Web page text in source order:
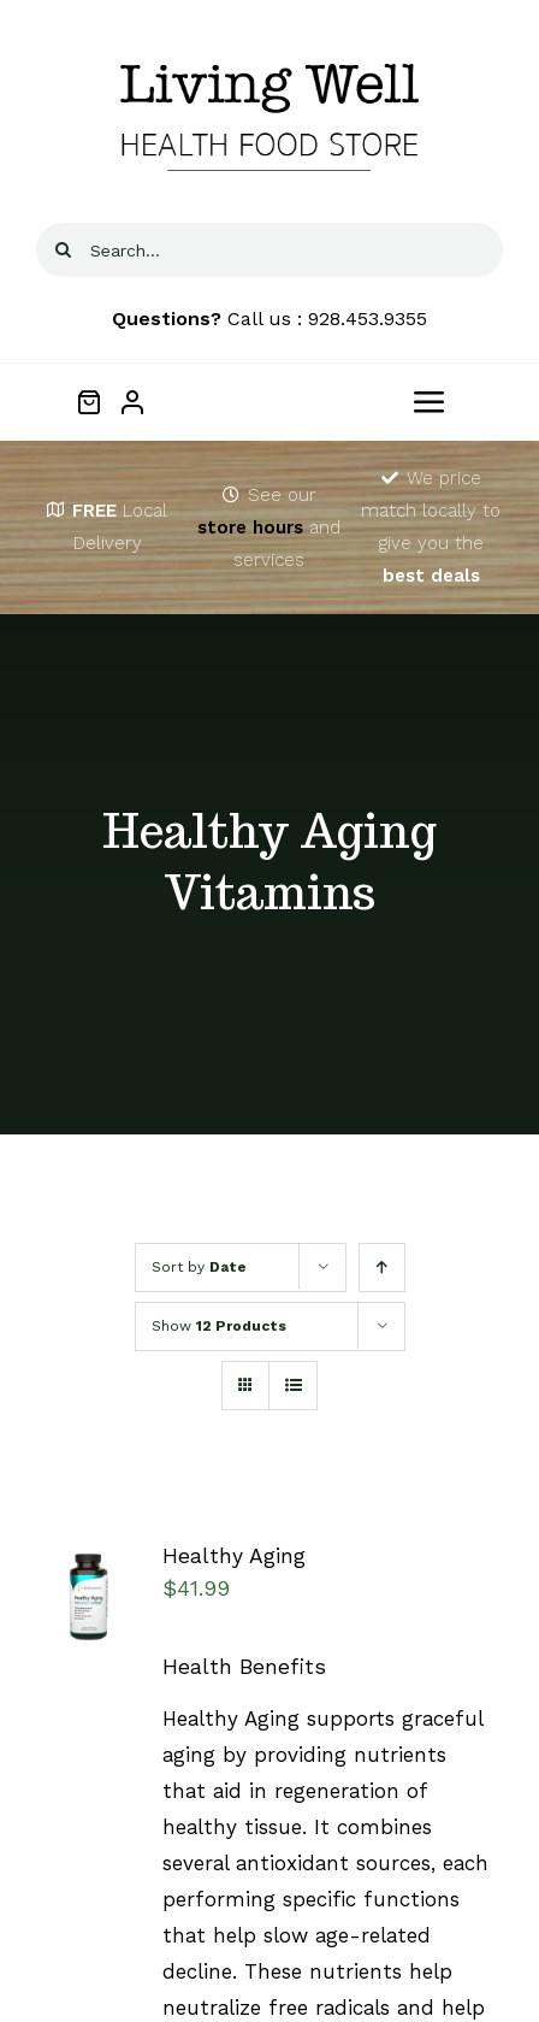
Search
Questions? Call us : 928.453.9355
Toggle
Home
About
FREE Local
Delivery
See our
store hoursand
services
We price
match locally to
give you the
best deals
Healthy Aging
Vitamins
Sort by Date
Show 12 Products
SELECT
OPTIONS
/
DETAILS
Healthy Aging
$41.99
Health Benefits
Healthy Aging supports graceful
aging by providing nutrients
that aid in regeneration of
healthy tissue. It combines
several antioxidant sources, each
performing specific functions
that help slow age-related
decline. These nutrients help
neutralize free radicals and help